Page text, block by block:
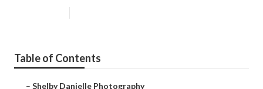
Table of Contents
– Shelby Danielle Photography